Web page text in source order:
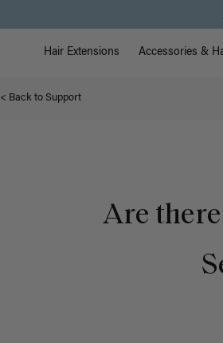
Main
Hair Extensions Accessories &
< Back to Support
Are